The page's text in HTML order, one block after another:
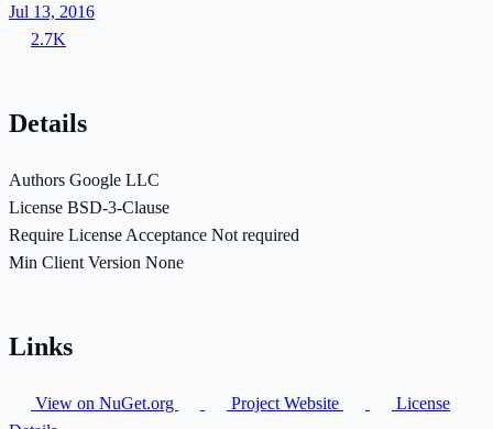
Jul 13, 2016
2.7K
Details
Authors Google LLC
License BSD-3-Clause
Require License Acceptance Not required
Min Client Version None
Links
View on NuGet.org Project Website
License